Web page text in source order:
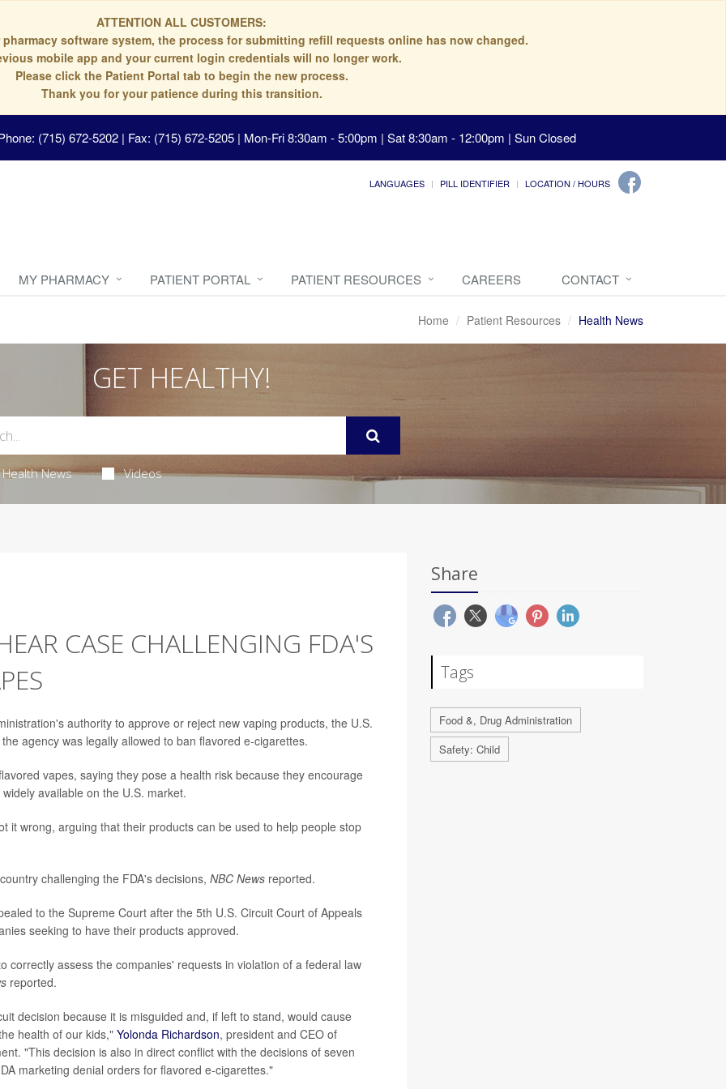
ATTENTION ALL CUSTOMERS:
software system, the process for submitting refill requests online has now changed.
mobile app and your current login credentials will no longer work.
Please click the Patient Portal tab to begin the new process.
Thank you for your patience during this transition.
(715) 672-5202 | Fax: (715) 672-5205 | Mon-Fri 8:30am - 5:00pm | Sat 8:30am - 12:00pm | Sun Closed
LANGUAGES PILL IDENTIFIER LOCATION / HOURS
MY PHARMACY PATIENT PORTAL PATIENT RESOURCES CAREERS CONTACT
Home Patient Resources Health News
GET HEALTHY!
Health News Videos
CASE CHALLENGING FDA'S
authority to approve or reject new vaping products, the U.S.
agency was legally allowed to ban flavored e-cigarettes.
vapes, saying they pose a health risk because they encourage
available on the U.S. market.
it wrong, arguing that their products can be used to help people stop
challenging the FDA's decisions, NBC News reported.
to the Supreme Court after the 5th U.S. Circuit Court of Appeals
seeking to have their products approved.
correctly assess the companies' requests in violation of a federal law
reported.
decision because it is misguided and, if left to stand, would cause
health of our kids," Yolonda Richardson, president and CEO of
"This decision is also in direct conflict with the decisions of seven
marketing denial orders for flavored e-cigarettes."
Share
Tags
Food &, Drug Administration
Safety: Child